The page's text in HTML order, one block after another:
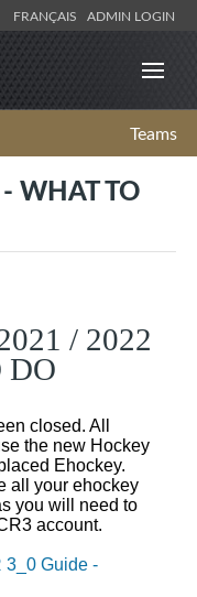
FRANÇAIS ADMIN LOGIN
Teams
WHAT TO
/ 2022
DO
closed. All
the new Hockey
Ehockey.
all your ehockey
you will need to
account.
3_0 Guide -